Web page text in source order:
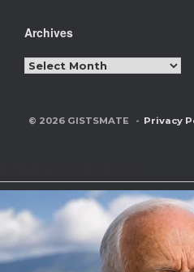
Archives
Archives
© 2026 GISTSMATE Privacy